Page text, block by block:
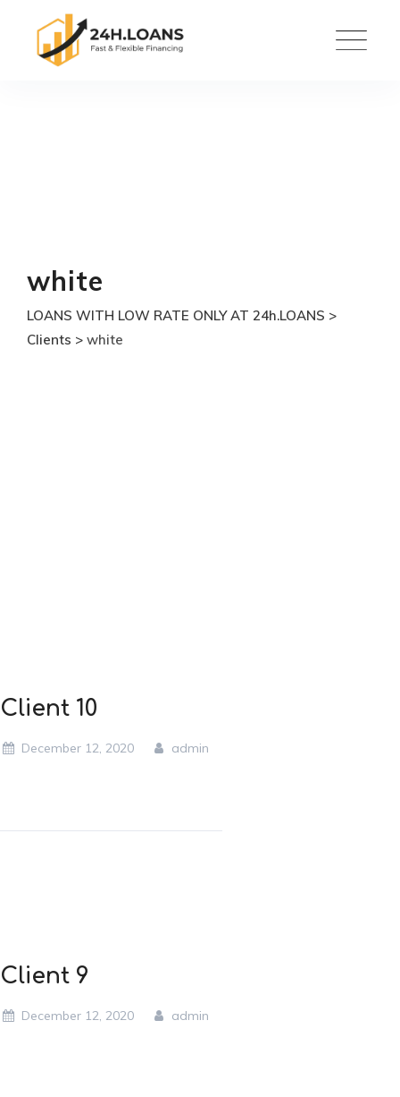
content
white
LOANS WITH LOW RATE ONLY AT 24h.LOANS >
Clients > white
Client 10
December 12, 2020 admin
Client 9
December 12, 2020 admin